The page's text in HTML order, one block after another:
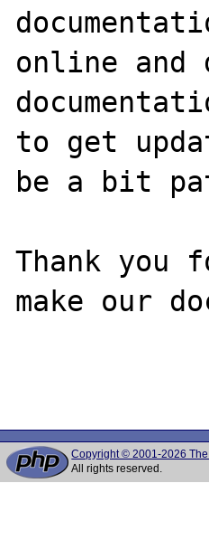
online and
to get
be a bit
Thank
make our
Copyright © 2001-2026
All rights reserved.